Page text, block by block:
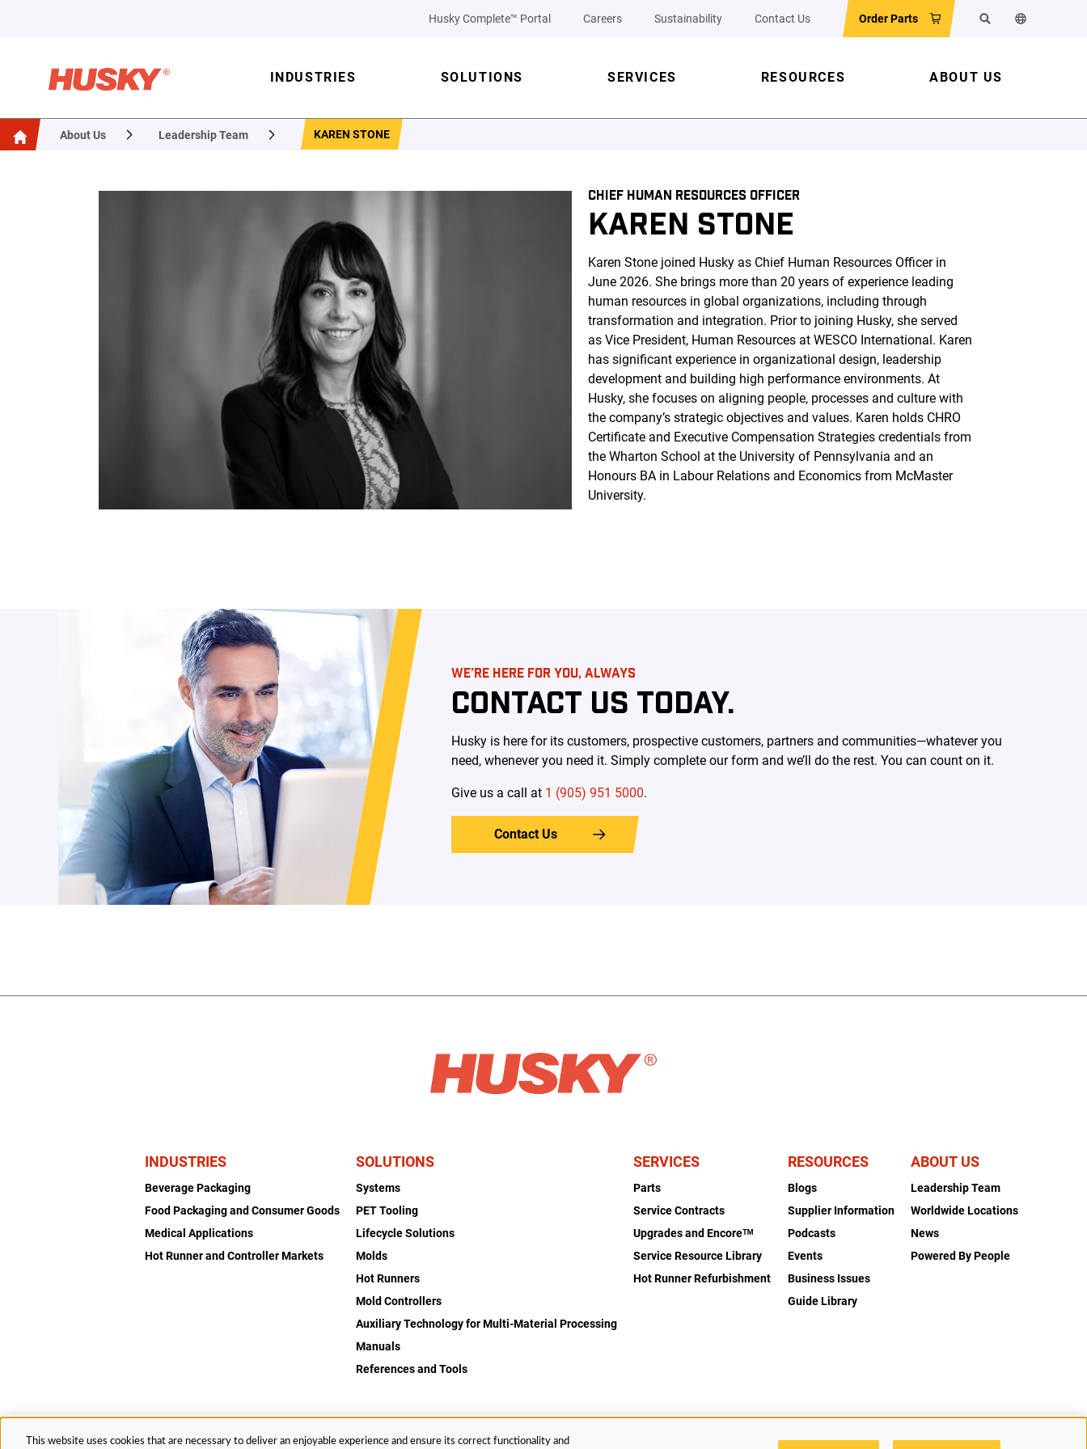
Husky Complete™ Portal Careers Sustainability Contact Us Order Parts SearchChange the
INDUSTRIES SOLUTIONS SERVICES RESOURCES ABOUT US
About Us Leadership Team KAREN STONE
CHIEF HUMAN RESOURCES OFFICER
KAREN STONE
Karen Stone joined Husky as Chief Human Resources Officer in
June 2026. She brings more than 20 years of experience leading
human resources in global organizations, including through
transformation and integration. Prior to joining Husky, she served
as Vice President, Human Resources at WESCO International. Karen
has significant experience in organizational design, leadership
development and building high performance environments. At
Husky, she focuses on aligning people, processes and culture with
the company’s strategic objectives and values. Karen holds CHRO
Certificate and Executive Compensation Strategies credentials from
the Wharton School at the University of Pennsylvania and an
Honours BA in Labour Relations and Economics from McMaster
University.
WE’RE HERE FOR YOU, ALWAYS
CONTACT US TODAY.
Husky is here for its customers, prospective customers, partners and communities—whatever you
need, whenever you need it. Simply complete our form and we’ll do the rest. You can count on it.
Give us a call at 1 (905) 951 5000.
Contact Us
INDUSTRIES
Beverage Packaging
Food Packaging and Consumer Goods
Medical Applications
Hot Runner and Controller Markets
SOLUTIONS
Systems
PET Tooling
Lifecycle Solutions
Molds
Hot Runners
Mold Controllers
Auxiliary Technology for Multi-Material Processing
Manuals
References and Tools
SERVICES
Parts
Service Contracts
Upgrades and Encoreᵀᴹ
Service Resource Library
Hot Runner Refurbishment
RESOURCES
Blogs
Supplier Information
Podcasts
Events
Business Issues
Guide Library
ABOUT US
Leadership Team
Worldwide Locations
News
Powered By People
This website uses cookies that are necessary to deliver an enjoyable experience and ensure its correct functionality and